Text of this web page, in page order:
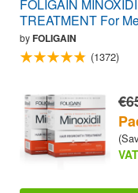
FOLIGAIN
TREATMENT For
byFOLIGAIN
(1372)